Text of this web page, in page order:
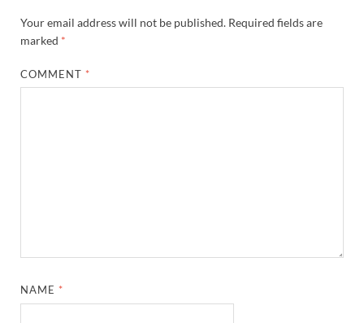
Your email address will not be published. Required fields are
marked *
COMMENT *
NAME *